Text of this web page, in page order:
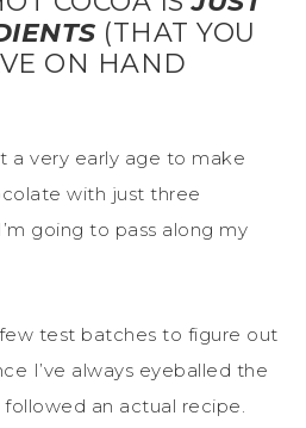
(THAT YOU
ON HAND
a very early age to make
with just three
going to pass along my
test batches to figure out
I’ve always eyeballed the
an actual recipe.